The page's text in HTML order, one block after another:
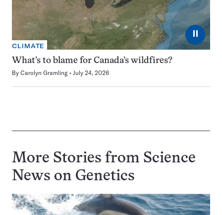
⏸
CLIMATE
What’s to blame for Canada’s wildfires?
By Carolyn Gramling July 24, 2026
More Stories from Science
News on Genetics